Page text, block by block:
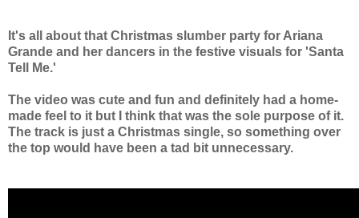
It's all about that Christmas slumber party for Ariana
Grande and her dancers in the festive visuals for 'Santa
Tell Me.'
The video was cute and fun and definitely had a home-
made feel to it but I think that was the sole purpose of it.
The track is just a Christmas single, so something over
the top would have been a tad bit unnecessary.